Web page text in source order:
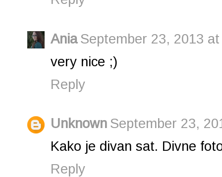
Ania September 23, 2013 at
very nice ;)
Reply
Unknown September 23,
Kako je divan sat. Divne
Reply